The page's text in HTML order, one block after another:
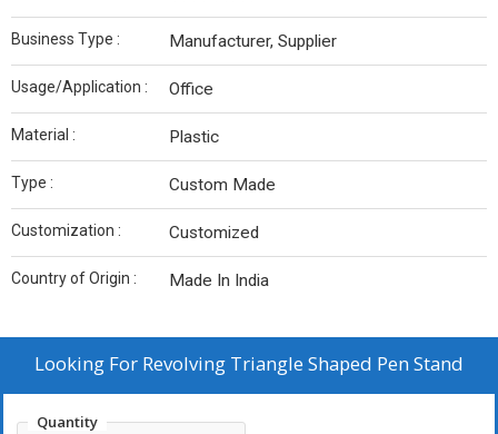
Business Type : Manufacturer, Supplier
Usage/Application : Office
Material : Plastic
Type : Custom Made
Customization : Customized
Country of Origin : Made In India
Looking For Revolving Triangle Shaped Pen Stand
Quantity